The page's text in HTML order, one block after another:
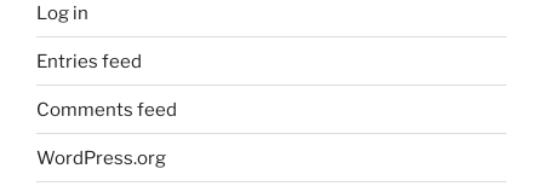
Log in
Entries feed
Comments feed
WordPress.org